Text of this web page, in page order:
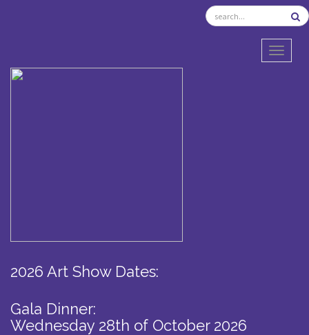
2026 Art Show Dates:
Gala Dinner:
Wednesday 28th of October 2026